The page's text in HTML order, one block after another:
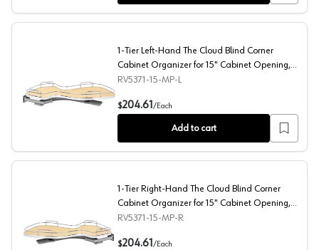
1-Tier Left-Hand The Cloud Blind Corner Cabinet
1-Tier Left-Hand The Cloud Blind Corner
Cabinet Organizer for 15" Cabinet Opening,
Chrome/Maple
RV5371-15-MP-L
$204.61 /Each
Add to cart
1-Tier Right-Hand The Cloud Blind Corner Cabinet
1-Tier Right-Hand The Cloud Blind Corner
Cabinet Organizer for 15" Cabinet Opening,
Chrome/Maple
RV5371-15-MP-R
$204.61 /Each